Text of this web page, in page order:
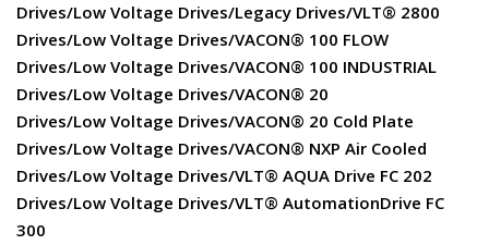
Drives/Low Voltage Drives/Legacy Drives/VLT® 2800
Drives/Low Voltage Drives/VACON® 100 FLOW
Drives/Low Voltage Drives/VACON® 100 INDUSTRIAL
Drives/Low Voltage Drives/VACON® 20
Drives/Low Voltage Drives/VACON® 20 Cold Plate
Drives/Low Voltage Drives/VACON® NXP Air Cooled
Drives/Low Voltage Drives/VLT® AQUA Drive FC 202
Drives/Low Voltage Drives/VLT® AutomationDrive FC
300